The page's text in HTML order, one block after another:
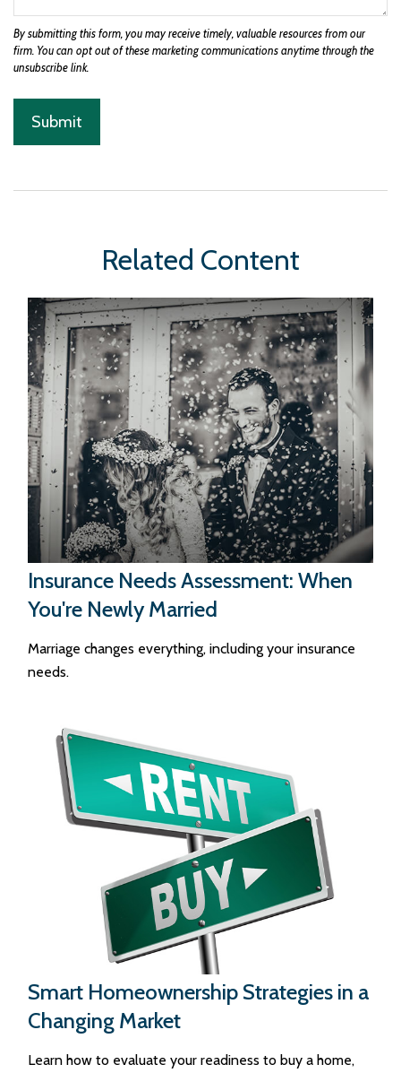
Related Content
Insurance Needs Assessment: When
You're Newly Married
Marriage changes everything, including your insurance
needs.
Smart Homeownership Strategies in a
Changing Market
Learn how to evaluate your readiness to buy a home,